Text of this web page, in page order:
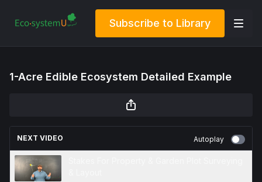
Subscribe to Library
1-Acre Edible Ecosystem Detailed Example
NEXT VIDEO Autoplay